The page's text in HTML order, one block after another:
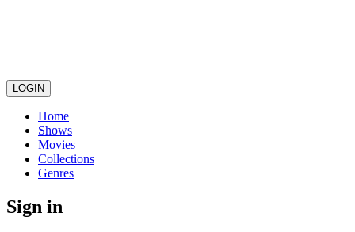
LOGIN
Home
Shows
Movies
Collections
Genres
Sign in